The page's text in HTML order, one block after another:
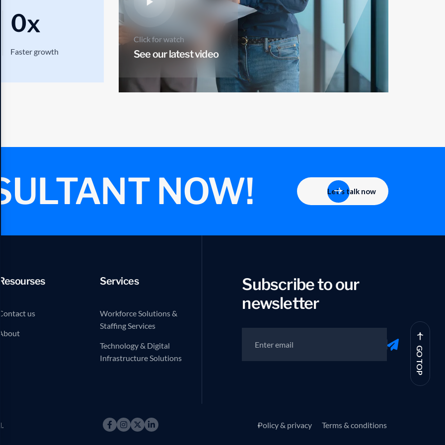
0x
Faster growth
Click for watch
See our latest video
NOW! Let's talk now
Resourses
Contact us
About
Services
Workforce Solutions &
Staffing Services
Technology & Digital
Infrastructure Solutions
Subscribe to our
newsletter
Policy & privacy Terms & conditions
GO TOP